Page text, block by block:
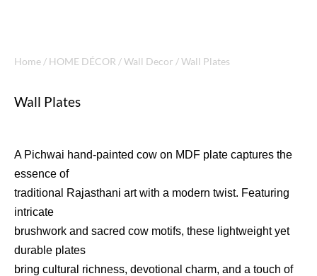
Home / HOME DÉCOR /Wall Decor / Wall Plates
Wall Plates
A Pichwai hand-painted cow on MDF plate captures the
essence of
traditional Rajasthani art with a modern twist. Featuring
intricate
brushwork and sacred cow motifs, these lightweight yet
durable plates
bring cultural richness, devotional charm, and a touch of